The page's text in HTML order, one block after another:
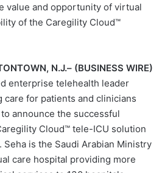
value and opportunity of virtual
of the Caregility Cloud™
N.J.– (BUSINESS WIRE)
enterprise telehealth leader
for patients and clinicians
announce the successful
Cloud™ tele-ICU solution
is the Saudi Arabian Ministry
care hospital providing more